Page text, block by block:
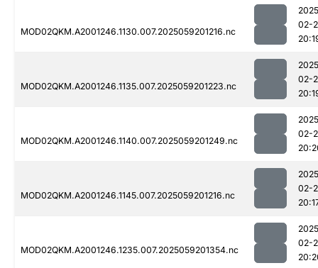
MOD02QKM.A2001246.1130.007.2025059201216.nc
02-
MOD02QKM.A2001246.1135.007.2025059201223.nc
02-
MOD02QKM.A2001246.1140.007.2025059201249.nc
02-
MOD02QKM.A2001246.1145.007.2025059201216.nc
02-
MOD02QKM.A2001246.1235.007.2025059201354.nc
02-